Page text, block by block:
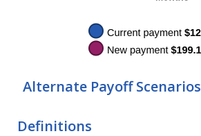
Alternate Payoff Scenarios
Definitions